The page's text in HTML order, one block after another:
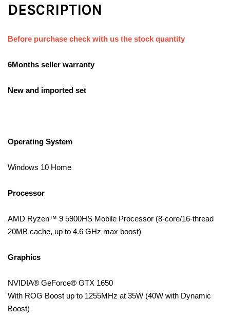
DESCRIPTION
Before purchase check with us the stock quantity
6Months seller warranty
New and imported set
Operating System
Windows 10 Home
Processor
AMD Ryzen™ 9 5900HS Mobile Processor (8-core/16-thread
20MB cache, up to 4.6 GHz max boost)
Graphics
NVIDIA® GeForce® GTX 1650
With ROG Boost up to 1255MHz at 35W (40W with Dynamic
Boost)